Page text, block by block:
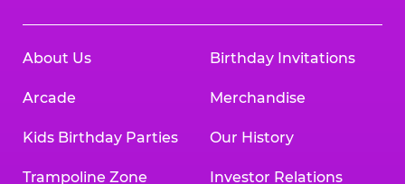
About Us
Arcade
Kids Birthday Parties
Trampoline Zone
Birthday Invitations
Merchandise
Our History
Investor Relations